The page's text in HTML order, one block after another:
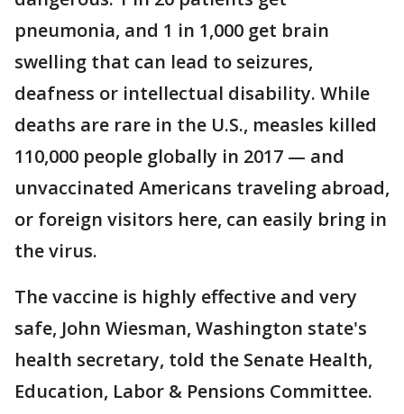
pneumonia, and 1 in 1,000 get brain
swelling that can lead to seizures,
deafness or intellectual disability. While
deaths are rare in the U.S., measles killed
110,000 people globally in 2017 — and
unvaccinated Americans traveling abroad,
or foreign visitors here, can easily bring in
the virus.
The vaccine is highly effective and very
safe, John Wiesman, Washington state's
health secretary, told the Senate Health,
Education, Labor & Pensions Committee.